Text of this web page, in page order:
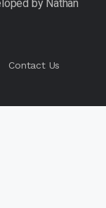
Contact Us